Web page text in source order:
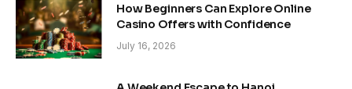
How Beginners Can Explore Online
Casino Offers with Confidence
July 16, 2026